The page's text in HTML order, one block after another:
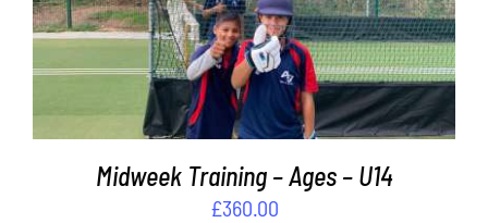
Midweek Training – Ages – U14
£360.00